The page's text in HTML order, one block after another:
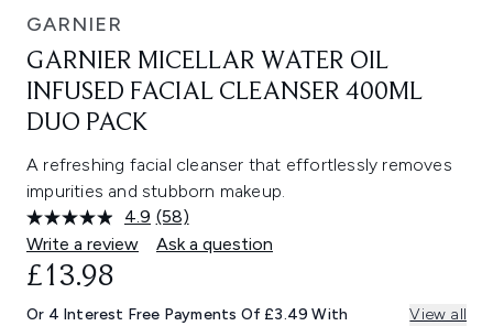
GARNIER
GARNIER MICELLAR WATER OIL
INFUSED FACIAL CLEANSER 400ML
DUO PACK
A refreshing facial cleanser that effortlessly removes
impurities and stubborn makeup.
4.9 Read
58
Reviews.
link.
(58)
Write a review
Ask a question
£13.98
Or 4 Interest Free Payments Of £3.49 With View all